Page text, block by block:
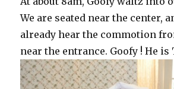
We are seated near the center,
already hear the commotion
near the entrance. Goofy ! He is